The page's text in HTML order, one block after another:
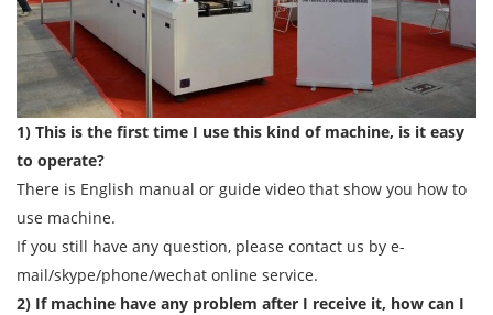
1) This is the first time I use this kind of machine, is it easy
to operate?
There is English manual or guide video that show you how to
use machine.
If you still have any question, please contact us by e-
mail/skype/phone/wechat online service.
2) If machine have any problem after I receive it, how can I